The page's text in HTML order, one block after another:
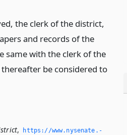
the clerk of the district,
and records of the
same with the clerk of the
be considered to
,
https://www.­nysenate.­